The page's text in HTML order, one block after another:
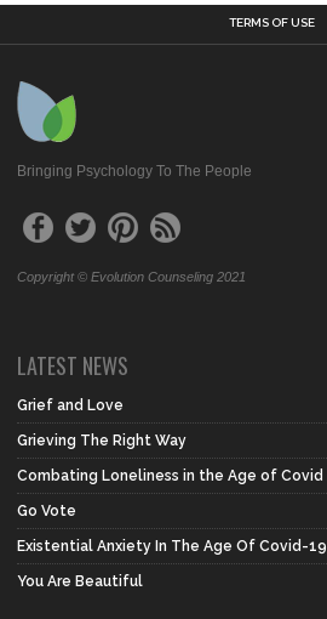
TERMS OF USE
Bringing Psychology To The People
Copyright © Evolution Counseling 2021
LATEST NEWS
Grief and Love
Grieving The Right Way
Combating Loneliness in the Age of Covid
Go Vote
Existential Anxiety In The Age Of Covid-19
You Are Beautiful